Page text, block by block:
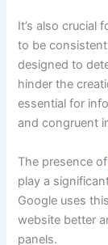
It’s also crucial
to be consistent
designed to
hinder the
essential for
and congruent
The presence of
play a
Google uses
website better
panels.